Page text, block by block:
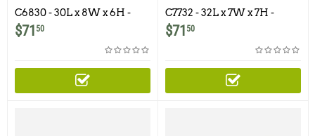
C6830 - 30L x 8W x 6H -
Swing Panel Trap For
Squirrels, Skunks, Rabbits,
Cats and similar size
$71 50
C7732 - 32L x 7W x 7H -
Swing Panel Trap for
Rabbits, Skunks, Cats and
Similar Size Animals
$71 50